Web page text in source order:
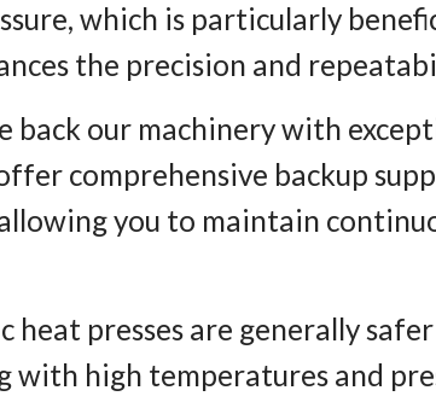
which is particularly
the precision and
back our machinery with
comprehensive backup
you to maintain
heat presses are generally
high temperatures and